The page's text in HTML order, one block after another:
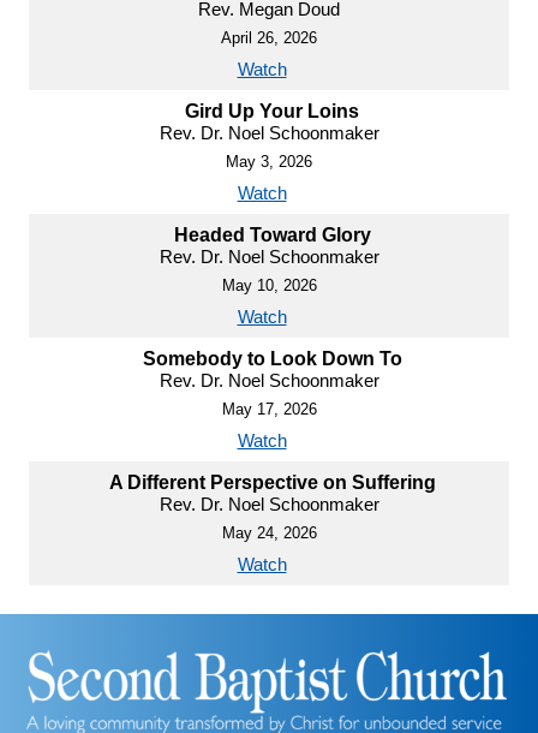
Rev. Megan Doud
April 26, 2026
Watch
Gird Up Your Loins
Rev. Dr. Noel Schoonmaker
May 3, 2026
Watch
Headed Toward Glory
Rev. Dr. Noel Schoonmaker
May 10, 2026
Watch
Somebody to Look Down To
Rev. Dr. Noel Schoonmaker
May 17, 2026
Watch
A Different Perspective on Suffering
Rev. Dr. Noel Schoonmaker
May 24, 2026
Watch